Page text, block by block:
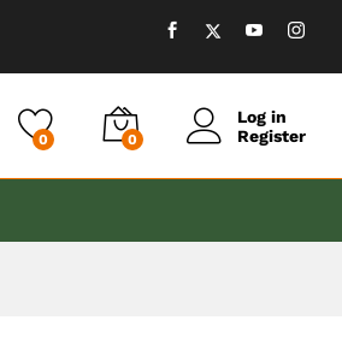
0 0
Log in
Register
Add to cart